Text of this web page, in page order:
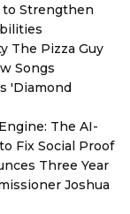
to Strengthen
The Pizza Guy
Songs
'Diamond
The AI-
Fix Social Proof
Three Year
Joshua